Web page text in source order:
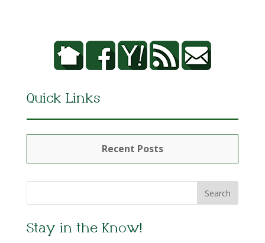
Quick Links
Recent Posts
Stay in the Know!